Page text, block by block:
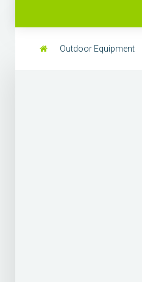
Outdoor Equipment